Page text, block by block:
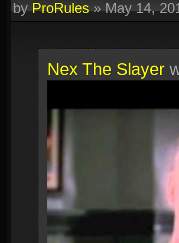
byProRules»May 14,
Nex The Slayer